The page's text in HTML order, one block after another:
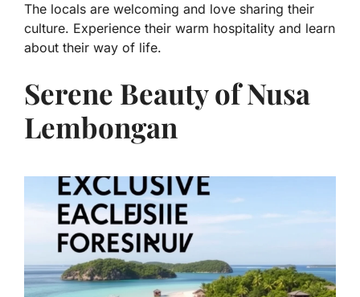
The locals are welcoming and love sharing their
culture. Experience their warm hospitality and learn
about their way of life.
Serene Beauty of Nusa
Lembongan